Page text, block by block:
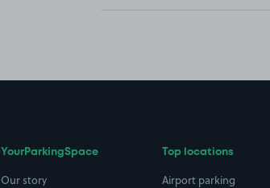
YourParkingSpace
Our story
Top locations
Airport parking